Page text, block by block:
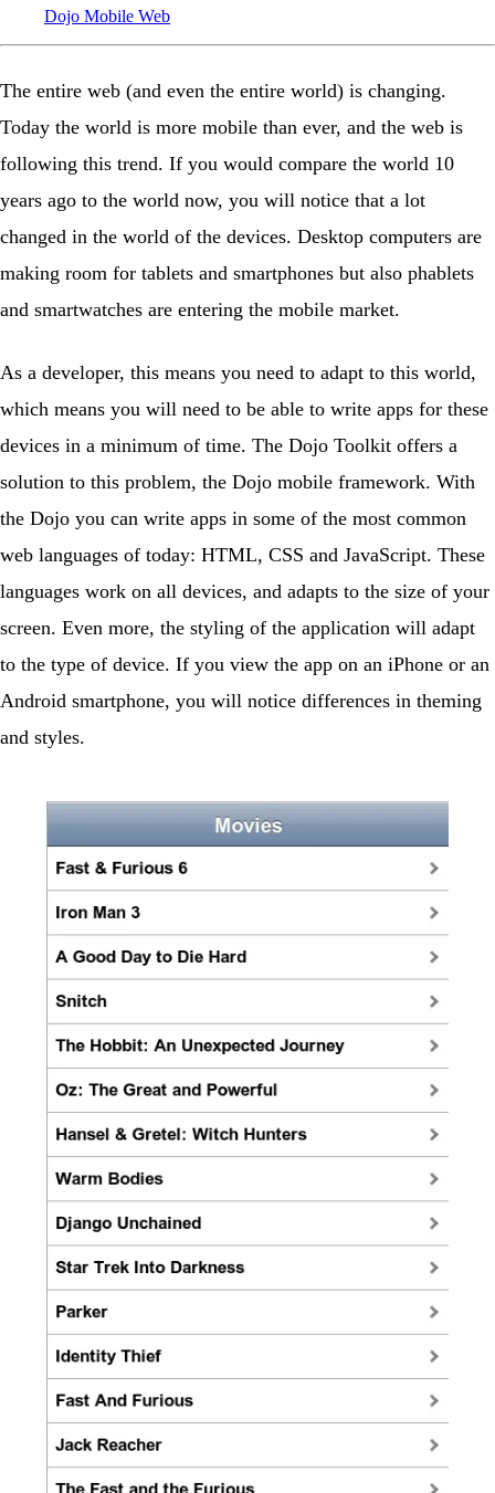
Dojo Mobile Web
The entire web (and even the entire world) is changing.
Today the world is more mobile than ever, and the web is
following this trend. If you would compare the world 10
years ago to the world now, you will notice that a lot
changed in the world of the devices. Desktop computers are
making room for tablets and smartphones but also phablets
and smartwatches are entering the mobile market.
As a developer, this means you need to adapt to this world,
which means you will need to be able to write apps for these
devices in a minimum of time. The Dojo Toolkit offers a
solution to this problem, the Dojo mobile framework. With
the Dojo you can write apps in some of the most common
web languages of today: HTML, CSS and JavaScript. These
languages work on all devices, and adapts to the size of your
screen. Even more, the styling of the application will adapt
to the type of device. If you view the app on an iPhone or an
Android smartphone, you will notice differences in theming
and styles.